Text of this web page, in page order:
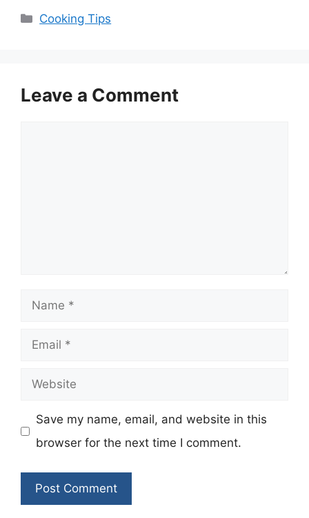
Categories
Cooking Tips
Leave a Comment
Name
Email
Website
Save my name, email, and website in this
browser for the next time I comment.